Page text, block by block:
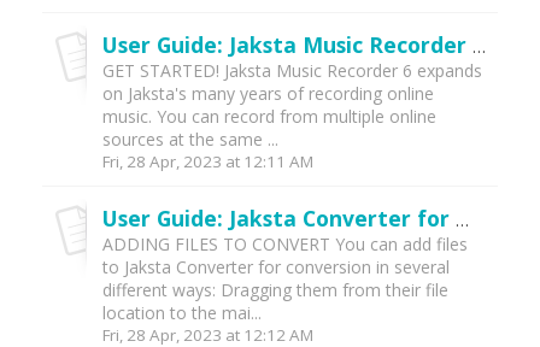
User Guide: Jaksta Music Recorder for Windows (v7)
GET STARTED! Jaksta Music Recorder 6 expands
on Jaksta's many years of recording online
music. You can record from multiple online
sources at the same ...
Fri, 28 Apr, 2023 at 12:11 AM
User Guide: Jaksta Converter for Windows (v7)
ADDING FILES TO CONVERT You can add files
to Jaksta Converter for conversion in several
different ways: Dragging them from their file
location to the mai...
Fri, 28 Apr, 2023 at 12:12 AM